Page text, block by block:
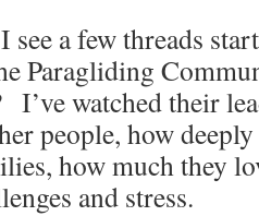
a few threads
Paragliding
watched their
people, how
how much they
and stress.